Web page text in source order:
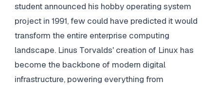
student announced his hobby operating system
project in 1991, few could have predicted it would
transform the entire enterprise computing
landscape. Linus Torvalds' creation of Linux has
become the backbone of modern digital
infrastructure, powering everything from